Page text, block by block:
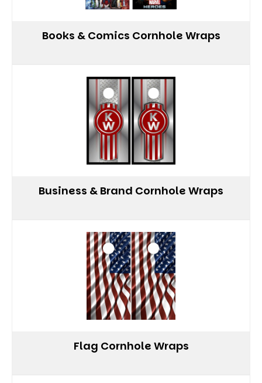
Books & Comics Cornhole Wraps
Business & Brand Cornhole Wraps
Flag Cornhole Wraps